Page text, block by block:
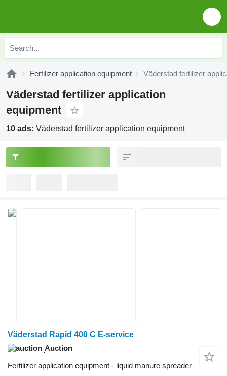
Fertilizer application equipment Väderstad fertilizer
Väderstad fertilizer application
equipment
10 ads: Väderstad fertilizer application equipment
Väderstad Rapid 400 C E-service
Auction
Fertilizer application equipment - liquid manure spreader